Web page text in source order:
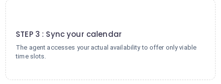
STEP 3 : Sync your calendar
The agent accesses your actual availability to offer only viable
time slots.